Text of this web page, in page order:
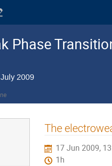
Phase
2009
The
17 Jun 2009,
1h